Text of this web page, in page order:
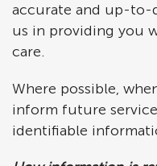
accurate and up-to-
us in providing you
care.
Where possible,
inform future
identifiable